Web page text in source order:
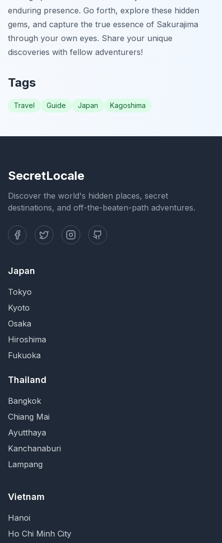
enduring presence. Go forth, explore these hidden
gems, and capture the true essence of Sakurajima
through your own eyes. Share your unique
discoveries with fellow adventurers!
Tags
Travel Guide Japan Kagoshima
SecretLocale
Discover the world's hidden places, secret
destinations, and off-the-beaten-path adventures.
Japan
Tokyo
Kyoto
Osaka
Hiroshima
Fukuoka
Thailand
Bangkok
Chiang Mai
Ayutthaya
Kanchanaburi
Lampang
Vietnam
Hanoi
Ho Chi Minh City